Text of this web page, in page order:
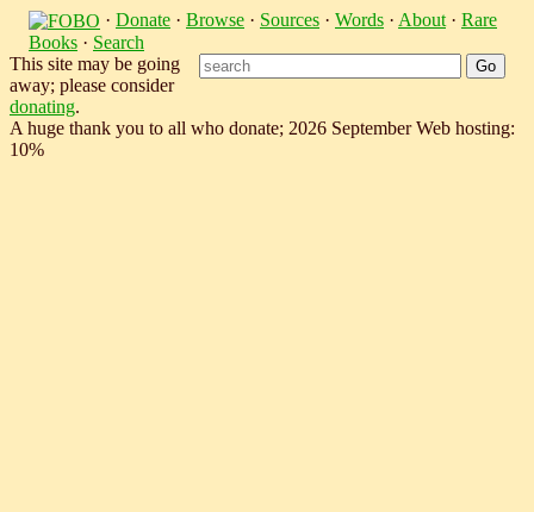
· Donate · Browse · Sources · Words · About · Rare
Books · Search
This site may be going
away; please consider
donating.
A huge thank you to all who donate; 2026 September Web hosting:
10%